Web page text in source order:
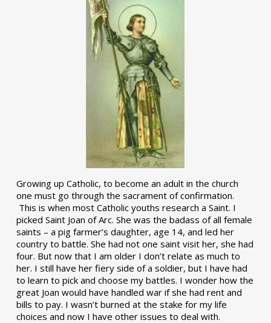
Growing up Catholic, to become an adult in the church
one must go through the sacrament of confirmation.
This is when most Catholic youths research a Saint. I
picked Saint Joan of Arc. She was the badass of all female
saints – a pig farmer’s daughter, age 14, and led her
country to battle. She had not one saint visit her, she had
four. But now that I am older I don’t relate as much to
her. I still have her fiery side of a soldier, but I have had
to learn to pick and choose my battles. I wonder how the
great Joan would have handled war if she had rent and
bills to pay. I wasn’t burned at the stake for my life
choices and now I have other issues to deal with.